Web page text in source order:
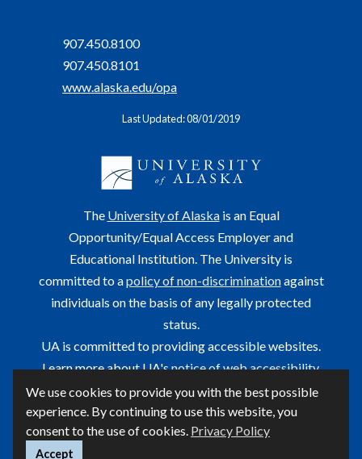
We use cookies to provide you with the best possible
experience. By continuing to use this website, you
consent to the use of cookies. Privacy Policy
Accept
907.450.8100
907.450.8101
www.alaska.edu/opa
Last Updated: 08/01/2019
The University of Alaskais an Equal
Opportunity/Equal Access Employer and
Educational Institution. The University is
committed to apolicy of non-discriminationagainst
individuals on the basis of any legally protected
status.
UA is committed to providing accessible websites.
Learn more about UA'snotice of web accessibility.
This site is maintained by OIT.
For questions or comments regarding this page, contact
helpdesk@alaska.edu